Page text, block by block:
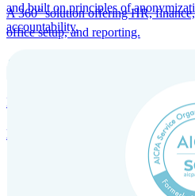
A 360° solution offering HR,
office setup, and reporting.
Incorporation Services and Local
Entity setup and regulatory
and built on principles of
accountability.